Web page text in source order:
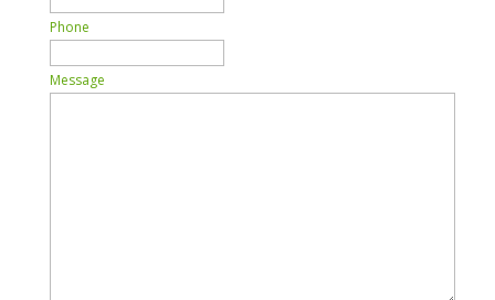
Phone
Message